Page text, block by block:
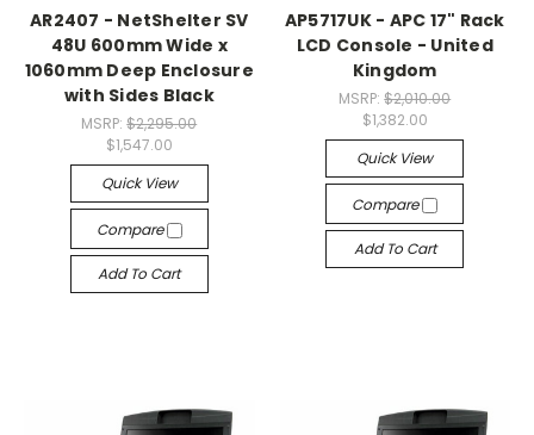
AR2407 - NetShelter SV
48U 600mm Wide x
1060mm Deep Enclosure
with Sides Black
MSRP:$2,295.00
$1,547.00
Quick View
Compare
Add To Cart
AP5717UK - APC 17" Rack
LCD Console - United
Kingdom
MSRP:$2,010.00
$1,382.00
Quick View
Compare
Add To Cart